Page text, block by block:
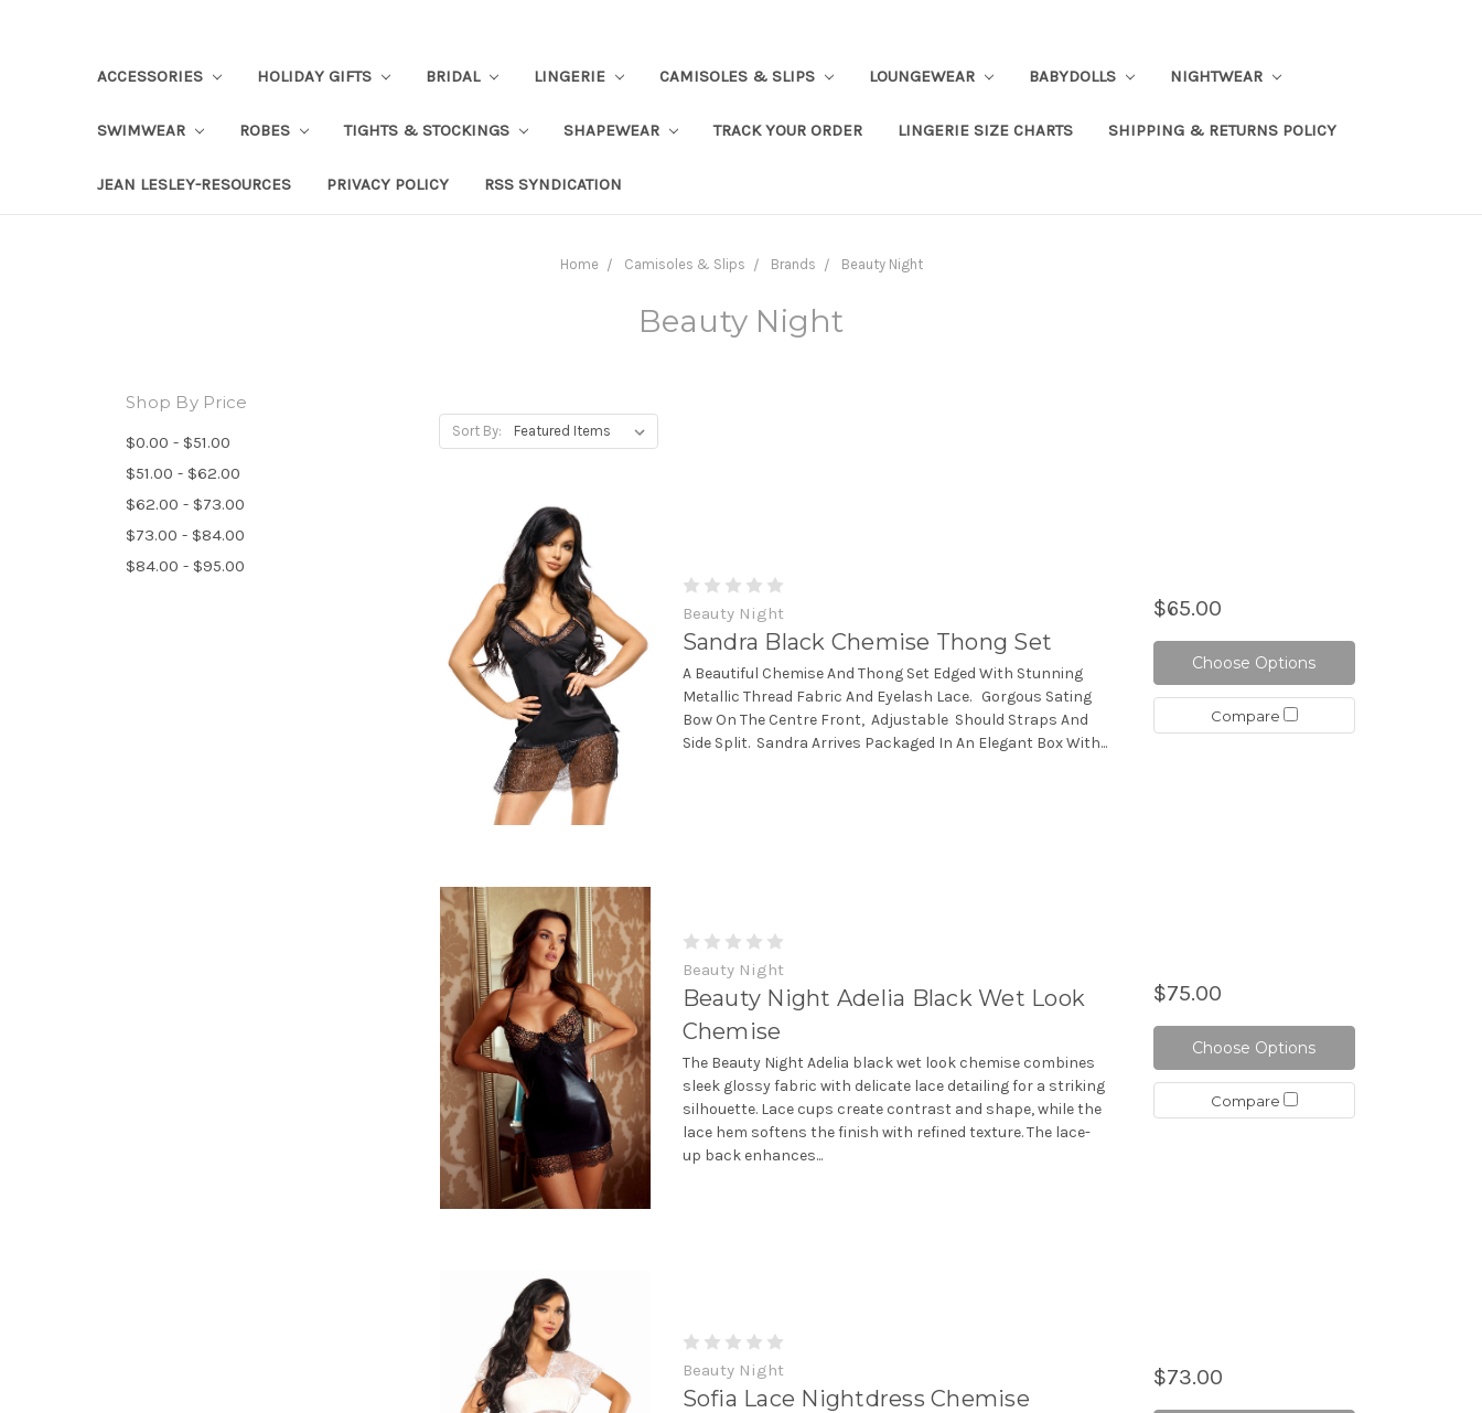
ACCESSORIES HOLIDAY GIFTS BRIDAL LINGERIE CAMISOLES & SLIPS LOUNGEWEAR BABYDOLLS NIGHTWEAR
SWIMWEAR ROBES TIGHTS & STOCKINGS SHAPEWEAR TRACK YOUR ORDER LINGERIE SIZE CHARTS SHIPPING & RETURNS POLICY
JEAN LESLEY-RESOURCES PRIVACY POLICY RSS SYNDICATION
Home Camisoles & Slips Brands Beauty Night
Beauty Night
Shop By Price
$0.00 - $51.00
$51.00 - $62.00
$62.00 - $73.00
$73.00 - $84.00
$84.00 - $95.00
Sort By:
Beauty Night
Sandra Black Chemise Thong Set
A Beautiful Chemise And Thong Set Edged With Stunning
Metallic Thread Fabric And Eyelash Lace. Gorgous Sating
Bow On The Centre Front, Adjustable Should Straps And
Side Split. Sandra Arrives Packaged In An Elegant Box With...
$65.00
Choose Options
Compare
Beauty Night
Beauty Night Adelia Black Wet Look
Chemise
The Beauty Night Adelia black wet look chemise combines
sleek glossy fabric with delicate lace detailing for a striking
silhouette. Lace cups create contrast and shape, while the
lace hem softens the finish with refined texture. The lace-
up back enhances...
$75.00
Choose Options
Compare
Beauty Night
Sofia Lace Nightdress Chemise
$73.00